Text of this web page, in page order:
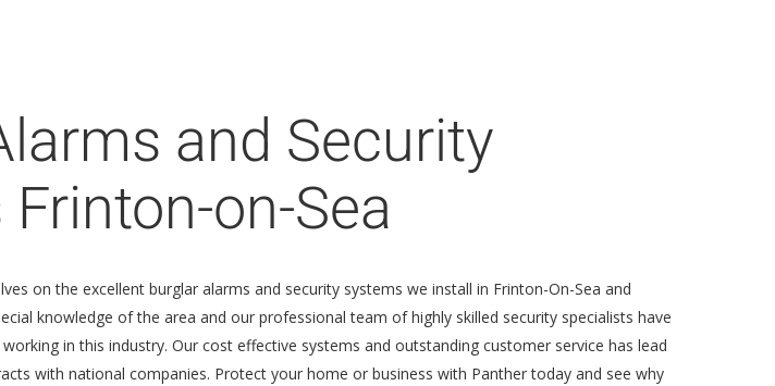
and Security
on-Sea
on the excellent burglar alarms and security systems we install in Frinton-On-Sea and
knowledge of the area and our professional team of highly skilled security specialists have
in this industry. Our cost effective systems and outstanding customer service has lead
with national companies. Protect your home or business with Panther today and see why